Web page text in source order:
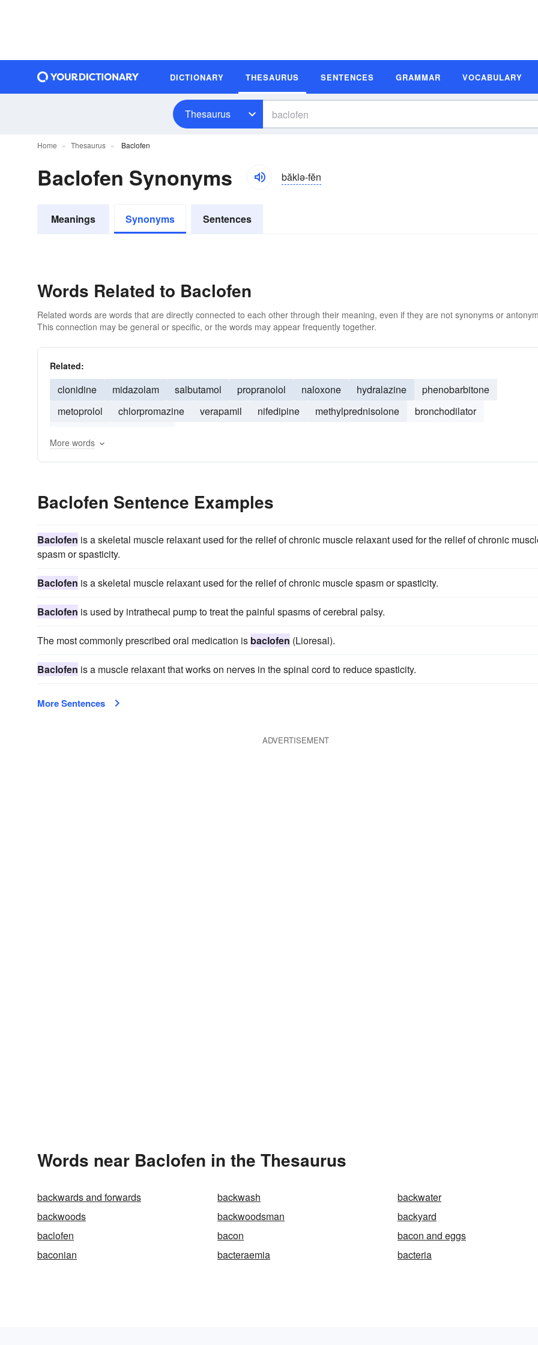
DICTIONARY THESAURUS SENTENCES GRAMMAR VOCABULARY
Thesaurus
Home Thesaurus Baclofen
Baclofen Synonyms băklə-fĕn
Meanings Synonyms Sentences
Words Related to Baclofen
Related words are words that are directly connected to each other through their meaning, even if they are not synonyms or
This connection may be general or specific, or the words may appear frequently together.
Related:
clonidine midazolam salbutamol propranolol naloxone hydralazine
phenobarbitone
metoprolol
chlorpromazine verapamil nifedipine methylprednisolone
bronchodilator
More words
Baclofen Sentence Examples
Baclofen is a skeletal muscle relaxant used for the relief of chronic muscle relaxant used for the relief of chronic
spasm or spasticity.
Baclofen is a skeletal muscle relaxant used for the relief of chronic muscle spasm or spasticity.
Baclofen is used by intrathecal pump to treat the painful spasms of cerebral palsy.
The most commonly prescribed oral medication is baclofen (Lioresal).
Baclofen is a muscle relaxant that works on nerves in the spinal cord to reduce spasticity.
More Sentences
ADVERTISEMENT
Words near Baclofen in the Thesaurus
backwards and forwards backwash
backwater
backwoods
backwoodsman
backyard
baclofen
bacon
bacon and eggs
baconian
bacteraemia bacteria